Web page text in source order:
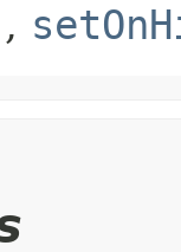
,